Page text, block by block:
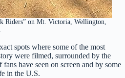
Riders” on Mt. Victoria, Wellington,
spots where some of the most
were filmed, surrounded by the
have seen on screen and by some
in the U.S.